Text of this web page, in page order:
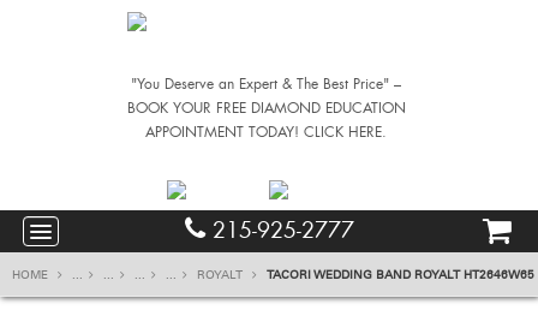
"You Deserve an Expert & The Best Price" –
BOOK YOUR FREE DIAMOND EDUCATION
APPOINTMENT TODAY! CLICK HERE.
215-925-2777
HOME ... ... ... ... ROYALT TACORI WEDDING BAND ROYALT HT2646W65